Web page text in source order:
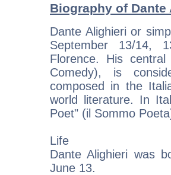
Biography of
Dante Alighieri or
September 13/14,
Florence. His
Comedy), is
composed in the
world literature. In
Poet" (il Sommo
Life
Dante Alighieri was
June 13.